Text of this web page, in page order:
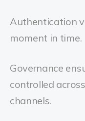
Authentication
moment in time.
Governance
controlled
channels.